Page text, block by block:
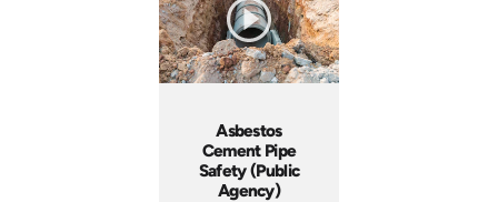
Asbestos
Cement Pipe
Safety (Public
Agency)